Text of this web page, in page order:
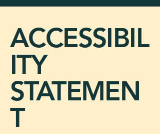
ACCESSIBIL
ITY
STATEMEN
T